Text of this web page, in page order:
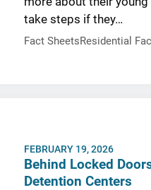
take steps if they…
Fact SheetsResidential
Behind Locked
Detention Centers
FEBRUARY 19, 2026